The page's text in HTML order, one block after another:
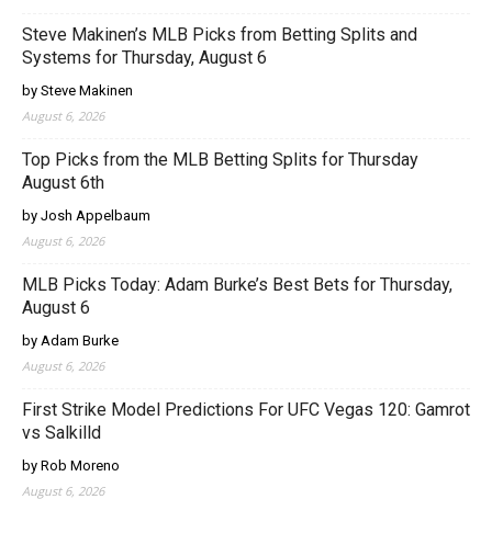
Steve Makinen’s MLB Picks from Betting Splits and
Systems for Thursday, August 6
by Steve Makinen
August 6, 2026
Top Picks from the MLB Betting Splits for Thursday
August 6th
by Josh Appelbaum
August 6, 2026
MLB Picks Today: Adam Burke’s Best Bets for Thursday,
August 6
by Adam Burke
August 6, 2026
First Strike Model Predictions For UFC Vegas 120: Gamrot
vs Salkilld
by Rob Moreno
August 6, 2026